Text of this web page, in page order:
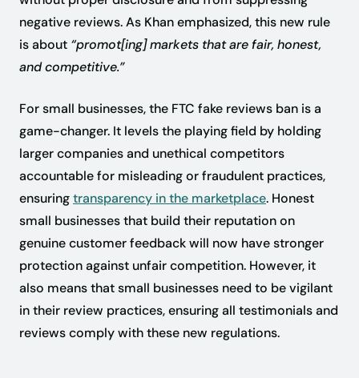
negative reviews. As Khan emphasized, this new rule
is about “promot[ing] markets that are fair, honest,
and competitive.”
For small businesses, the FTC fake reviews ban is a
game-changer. It levels the playing field by holding
larger companies and unethical competitors
accountable for misleading or fraudulent practices,
ensuringtransparency in the marketplace. Honest
small businesses that build their reputation on
genuine customer feedback will now have stronger
protection against unfair competition. However, it
also means that small businesses need to be vigilant
in their review practices, ensuring all testimonials and
reviews comply with these new regulations.